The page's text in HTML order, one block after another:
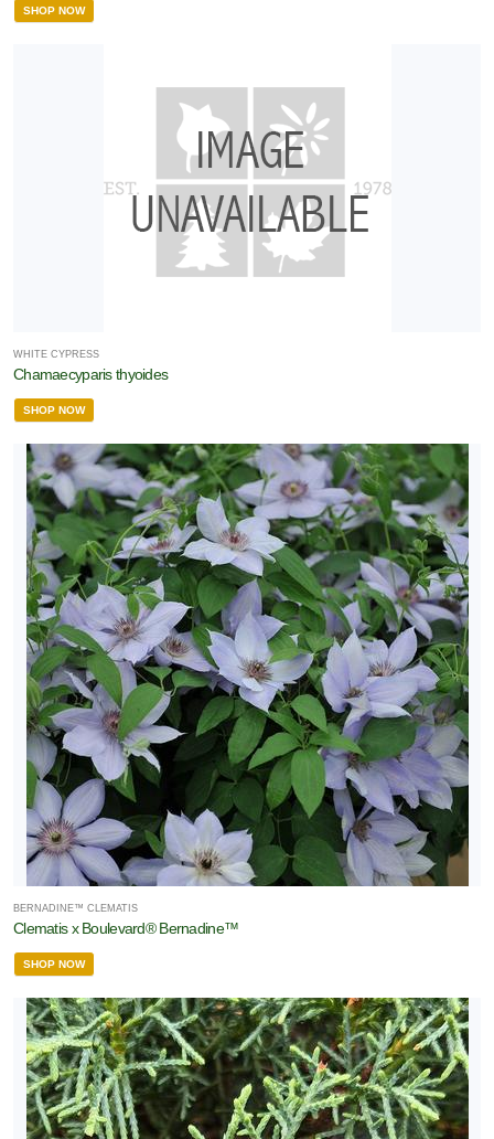
SHOP NOW
WHITE CYPRESS
Chamaecyparis thyoides
SHOP NOW
BERNADINE™ CLEMATIS
Clematis x Boulevard® Bernadine™
SHOP NOW